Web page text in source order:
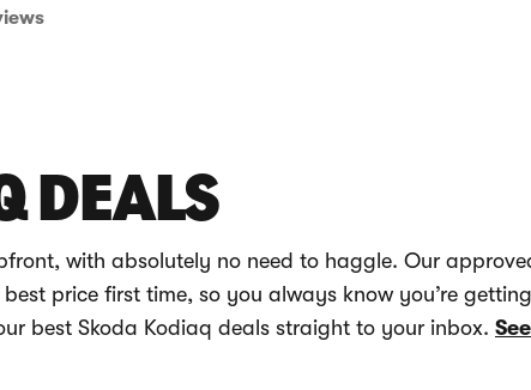
DEALS
with absolutely no need to haggle. Our
price first time, so you always know you’re
best Skoda Kodiaq deals straight to your inbox. See